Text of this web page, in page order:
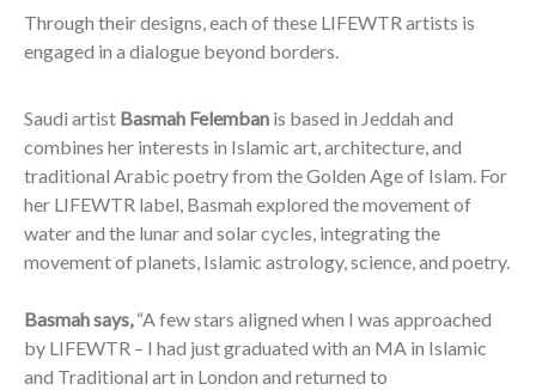
Through their designs, each of these LIFEWTR artists is
engaged in a dialogue beyond borders.
Saudi artist Basmah Felemban is based in Jeddah and
combines her interests in Islamic art, architecture, and
traditional Arabic poetry from the Golden Age of Islam. For
her LIFEWTR label, Basmah explored the movement of
water and the lunar and solar cycles, integrating the
movement of planets, Islamic astrology, science, and poetry.
Basmah says,“A few stars aligned when I was approached
by LIFEWTR – I had just graduated with an MA in Islamic
and Traditional art in London and returned to